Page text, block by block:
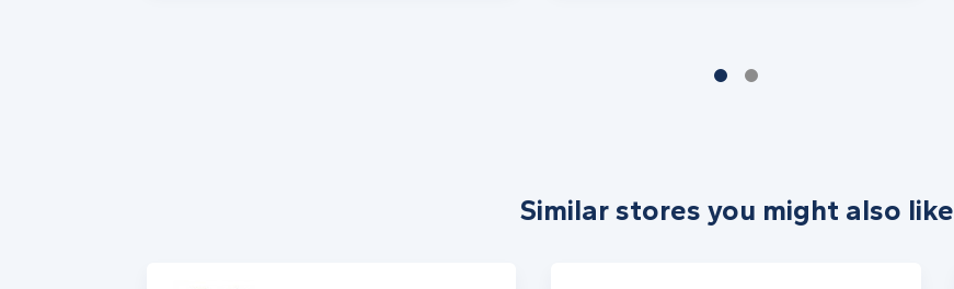
Similar stores you might also like